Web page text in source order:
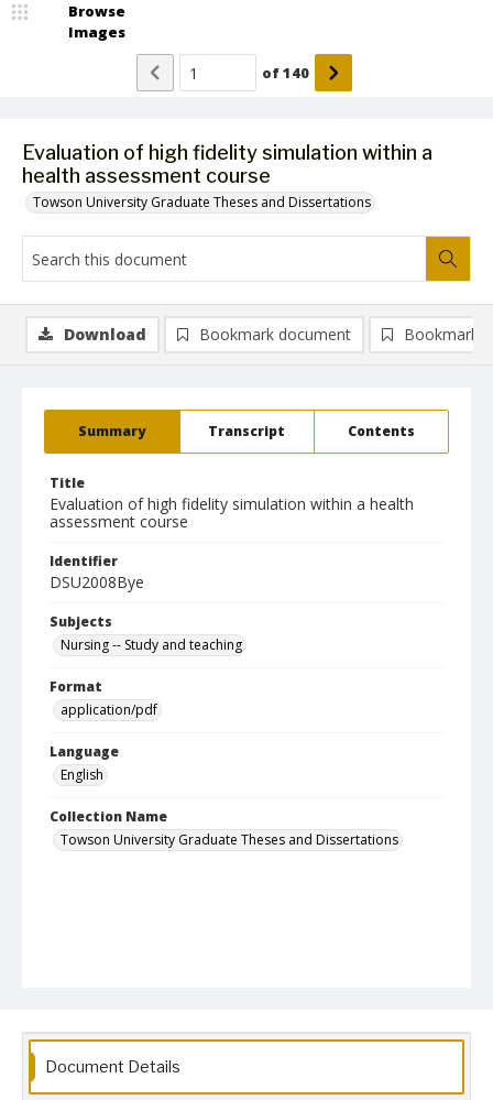
Evaluation of high fidelity simulation within a
health assessment course
Towson University Graduate Theses and Dissertations
Browse
Images
of140
Summary Transcript Contents
Title
Evaluation of high fidelity simulation within a health
assessment course
Identifier
DSU2008Bye
Subjects
Nursing -- Study and teaching
Format
application/pdf
Language
English
Collection Name
Towson University Graduate Theses and Dissertations
Download Bookmark document Bookmark
Document Details